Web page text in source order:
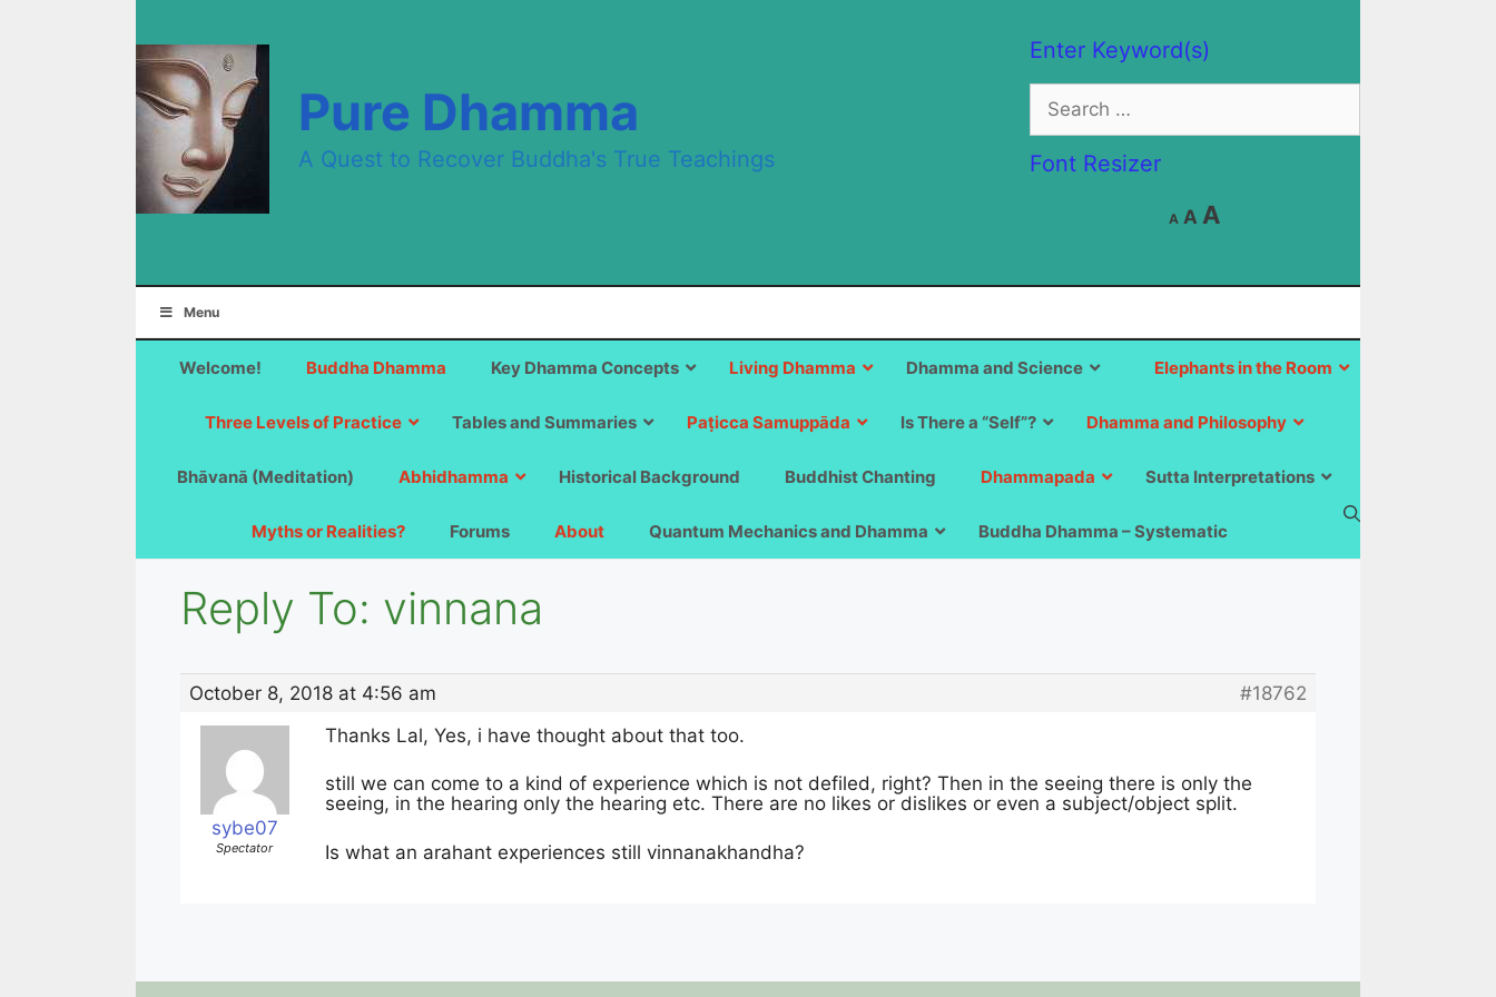
Enter Keyword(s)
Search
for:
Font Resizer
A
Decrease
font
A Reset
A
size.
Pure Dhamma
A Quest to Recover Buddha's True Teachings
Menu
Welcome! Buddha Dhamma Elephants in the Room
Key Dhamma Concepts Living Dhamma Dhamma and Science
Three Levels of Practice Tables and Summaries Paṭicca Samuppāda Is There a “Self”? Dhamma and Philosophy
Bhāvanā (Meditation) Abhidhamma Historical Background Buddhist Chanting Dhammapada Sutta Interpretations
Myths or Realities? Forums About Quantum Mechanics and Dhamma Buddha Dhamma – Systematic
Reply To: vinnana
October 8, 2018 at 4:56 am #18762
sybe07
Spectator
Thanks Lal, Yes, i have thought about that too.
still we can come to a kind of experience which is not defiled, right? Then in the seeing there is only the
seeing, in the hearing only the hearing etc. There are no likes or dislikes or even a subject/object split.
Is what an arahant experiences still vinnanakhandha?